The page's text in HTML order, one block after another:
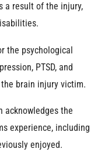
a result of the injury,
the psychological
PTSD, and
brain injury victim.
acknowledges the
experience, including
enjoyed.